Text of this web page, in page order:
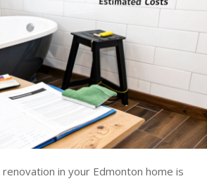
in your Edmonton home is